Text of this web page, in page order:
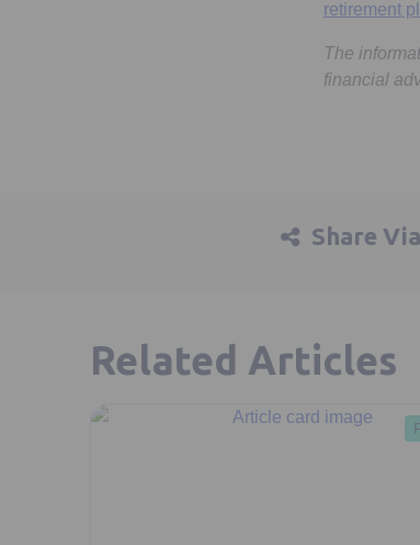
retirement
The
financial
Share Via
Related Articles